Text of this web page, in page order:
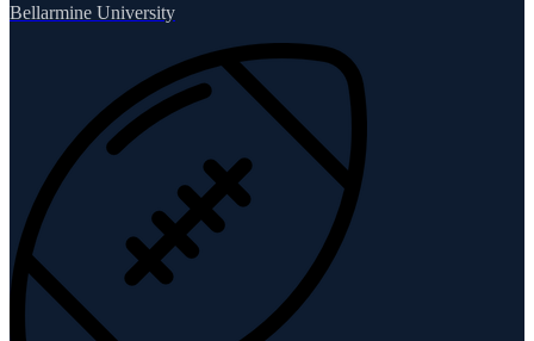
Bellarmine University